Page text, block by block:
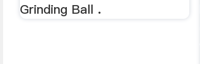
Grinding Ball .